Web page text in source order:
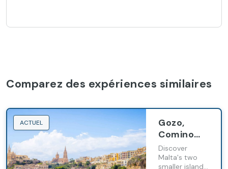
Comparez des expériences similaires
ACTUEL
Gozo,
Comino
and The
Blue
Discover
Malta's two
smaller islands,